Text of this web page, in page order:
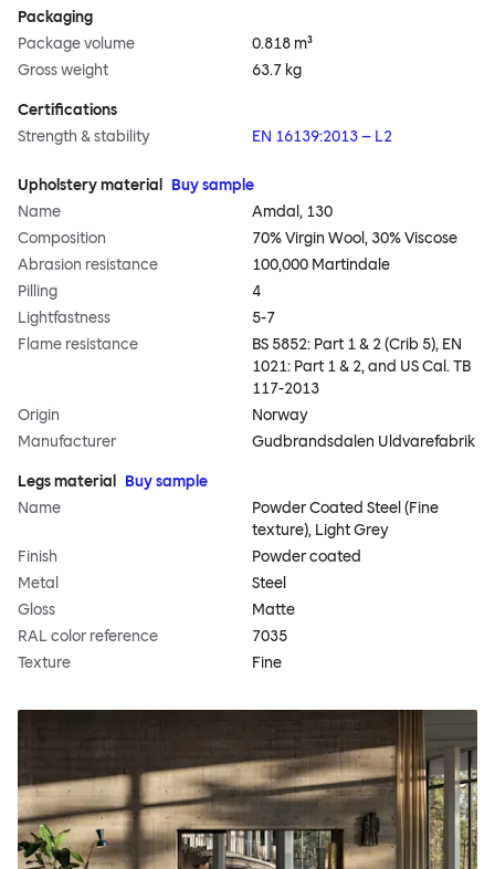
Packaging
Package volume
0.818 m³
Gross weight
63.7 kg
Certifications
Strength & stability
EN 16139:2013 – L2
Upholstery material
Buy sample
Name
Amdal, 130
Composition
70% Virgin Wool, 30% Viscose
Abrasion resistance
100,000 Martindale
Pilling
4
Lightfastness
5-7
Flame resistance
BS 5852: Part 1 & 2 (Crib 5), EN
1021: Part 1 & 2, and US Cal. TB
117-2013
Origin
Norway
Manufacturer
Gudbrandsdalen Uldvarefabrik
Legs material
Buy sample
Name
Powder Coated Steel (Fine
texture), Light Grey
Finish
Powder coated
Metal
Steel
Gloss
Matte
RAL color reference
7035
Texture
Fine